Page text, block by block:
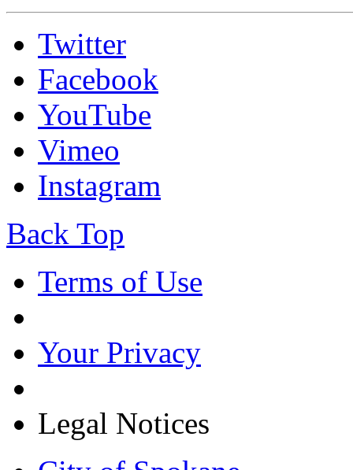
Twitter
Facebook
YouTube
Vimeo
Instagram
Back Top
Terms of Use
Your Privacy
Legal Notices